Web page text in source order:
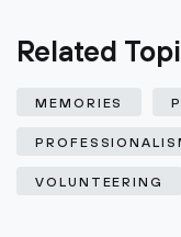
Related
MEMORIES
VOLUNTEERING